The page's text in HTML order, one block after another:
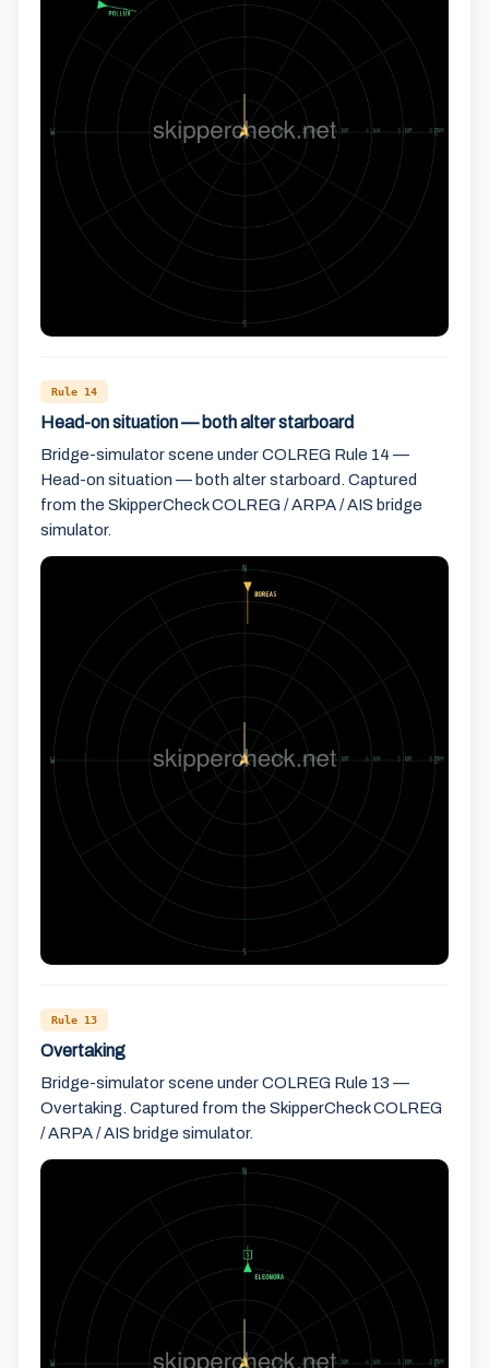
Rule 14
Head-on situation — both alter starboard
Bridge-simulator scene under COLREG Rule 14 —
Head-on situation — both alter starboard. Captured
from the SkipperCheck COLREG / ARPA / AIS bridge
simulator.
Rule 13
Overtaking
Bridge-simulator scene under COLREG Rule 13 —
Overtaking. Captured from the SkipperCheck COLREG
/ ARPA / AIS bridge simulator.